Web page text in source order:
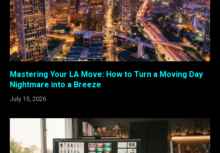
Mastering Your LA Move: How to Turn a Moving Day
Nightmare into a Breeze
July 15, 2026